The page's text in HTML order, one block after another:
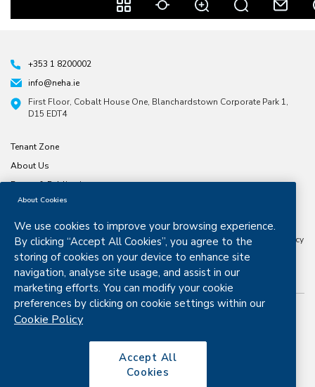
+353 1 8200002
info@neha.ie
First Floor, Cobalt House One, Blanchardstown Corporate Park 1,
D15 EDT4
Tenant Zone
About Us
Forms & Publications
North & East Housing Association is a company limited by guarantee
Housing Body Status from the Dept. Housing, Planning and Local
Government Granted Certified Body Status by the Housing Finance Agency
in 2016 .
Copyright © 2026. All rights reserved.
About Cookies
We use cookies to improve your browsing experience.
By clicking “Accept All Cookies”, you agree to the
storing of cookies on your device to enhance site
navigation, analyse site usage, and assist in our
marketing efforts. You can modify your cookie
preferences by clicking on cookie settings within our
Cookie Policy
Accept All
Cookies